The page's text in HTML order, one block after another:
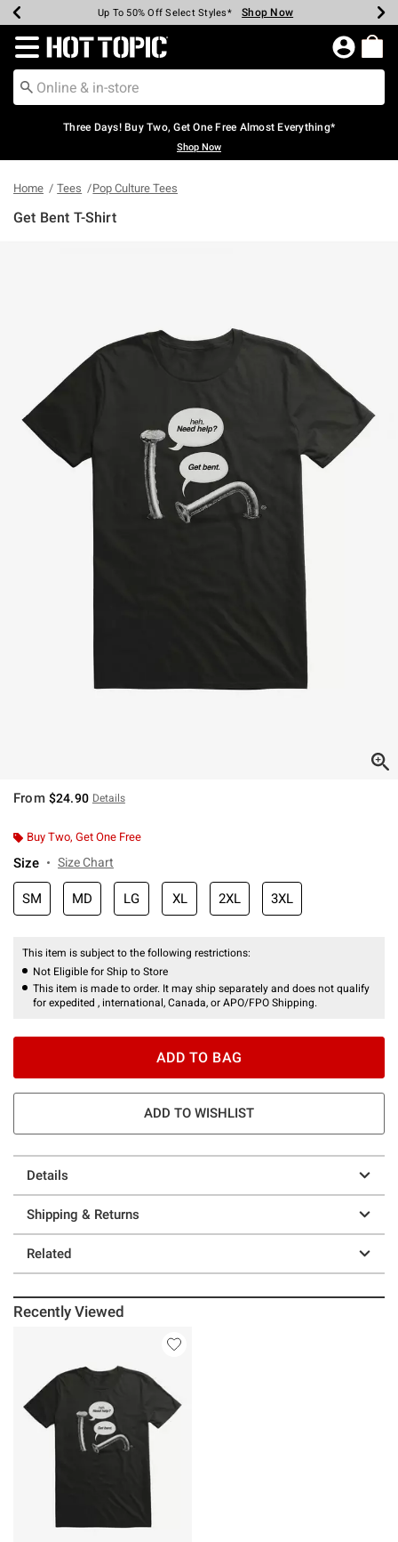
Earn Hot Cash Every $40 Spent* Shop Now
Up To 50% Off Select Styles* Shop Now
Up To 40% Off Backpacks* Shop Now
Up To 60% Off Clearance* Shop Now
Free Pickup In-Store* Shop Now
Free Shipping Over $75* Shop Now
Redirect to Hot Topic Home Page
Three Days! Buy Two, Get One Free Almost Everything*
Shop Now
Home Tees Pop Culture Tees
Get Bent T-Shirt
From $24.90 Details
Buy Two, Get One Free
Size Size Chart
SM MD LG XL 2XL 3XL
This item is subject to the following restrictions:
Not Eligible for Ship to Store
This item is made to order. It may ship separately and does not qualify
for expedited , international, Canada, or APO/FPO Shipping.
ADD TO BAG
ADD TO WISHLIST
Details
Shipping & Returns
Related
Recently Viewed